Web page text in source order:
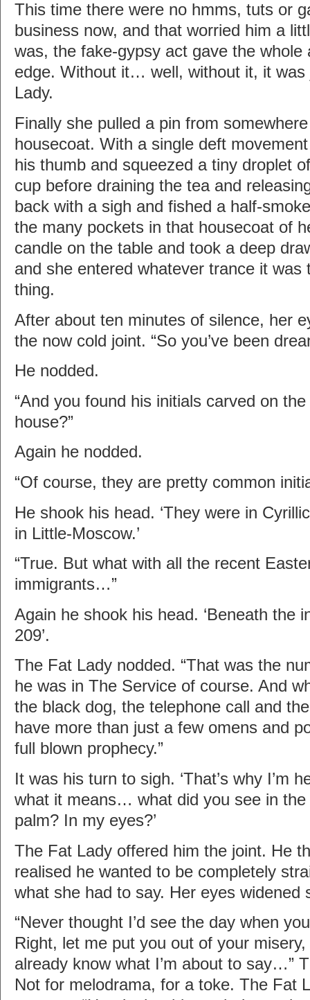
This time there were no hmms, tuts or
business now, and that worried him a
was, the fake-gypsy act gave the whole
edge. Without it… well, without it, it was
Lady.
Finally she pulled a pin from
housecoat. With a single deft
his thumb and squeezed a tiny droplet
cup before draining the tea and
back with a sigh and fished a half-
the many pockets in that housecoat of
candle on the table and took a deep
and she entered whatever trance it was
thing.
After about ten minutes of silence, her
the now cold joint. “So you’ve been
He nodded.
“And you found his initials carved on
house?”
Again he nodded.
“Of course, they are pretty common
He shook his head. ‘They were in
in Little-Moscow.’
“True. But what with all the recent
immigrants…”
Again he shook his head. ‘Beneath the
209’.
The Fat Lady nodded. “That was the
he was in The Service of course. And
the black dog, the telephone call and
have more than just a few omens and
full blown prophecy.”
It was his turn to sigh. ‘That’s why I’m
what it means… what did you see in
palm? In my eyes?’
The Fat Lady offered him the joint. He
realised he wanted to be completely
what she had to say. Her eyes widened
“Never thought I’d see the day when
Right, let me put you out of your misery,
already know what I’m about to say…”
Not for melodrama, for a toke. The Fat